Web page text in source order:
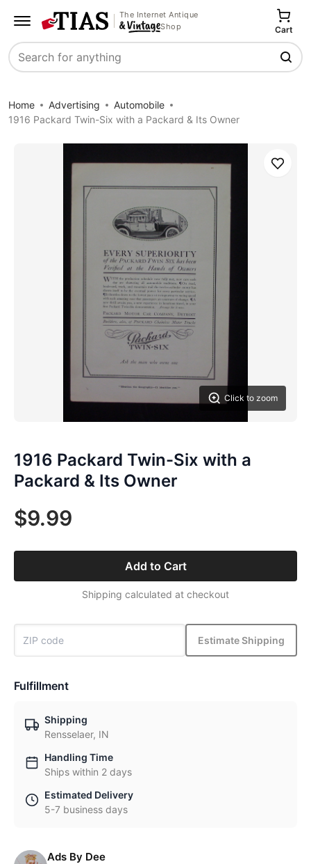
The Internet Antique
Shop
Search
Cart
Home Advertising
Automobile
1916 Packard Twin-Six with a Packard & Its Owner
Click to zoom
Save
1916 Packard Twin-Six with a
Packard & Its Owner
$9.99
Add to Cart
Shipping calculated at checkout
Estimate Shipping
Fulfillment
Shipping
Rensselaer, IN
Handling Time
Ships within 2 days
Estimated Delivery
5-7 business days
Ads By Dee